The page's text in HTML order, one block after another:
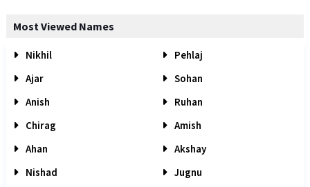
Most Viewed Names
Nikhil
Pehlaj
Ajar
Sohan
Anish
Ruhan
Chirag
Amish
Ahan
Akshay
Nishad
Jugnu